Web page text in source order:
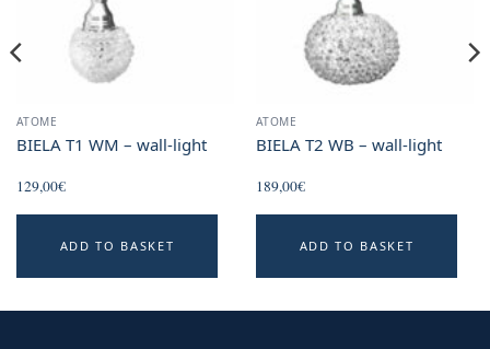
ATOME
BIELA T1 WM – wall-light
129,00€
ADD TO BASKET
ATOME
BIELA T2 WB – wall-light
189,00€
ADD TO BASKET